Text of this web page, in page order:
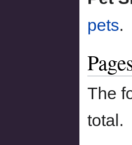
pets.
The
total.